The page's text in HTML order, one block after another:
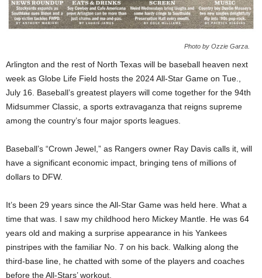
Photo by Ozzie Garza.
Arlington and the rest of North Texas will be baseball heaven next
week as Globe Life Field hosts the 2024 All-Star Game on Tue.,
July 16. Baseball’s greatest players will come together for the 94th
Midsummer Classic, a sports extravaganza that reigns supreme
among the country’s four major sports leagues.
Baseball’s “Crown Jewel,” as Rangers owner Ray Davis calls it, will
have a significant economic impact, bringing tens of millions of
dollars to DFW.
It’s been 29 years since the All-Star Game was held here. What a
time that was. I saw my childhood hero Mickey Mantle. He was 64
years old and making a surprise appearance in his Yankees
pinstripes with the familiar No. 7 on his back. Walking along the
third-base line, he chatted with some of the players and coaches
before the All-Stars’ workout.